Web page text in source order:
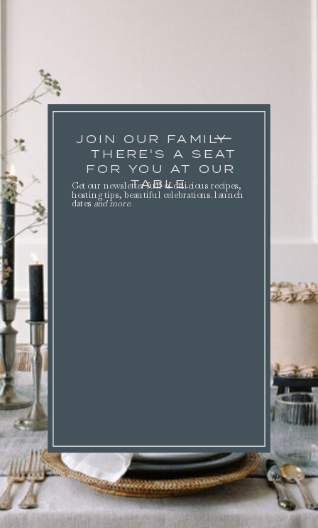
JOIN OUR FAMILY
THERE'S A SEAT
FOR YOU AT OUR
TABLE.
Get our newsletter full of delicious recipes,
hosting tips, beautiful celebrations. launch
dates and more.